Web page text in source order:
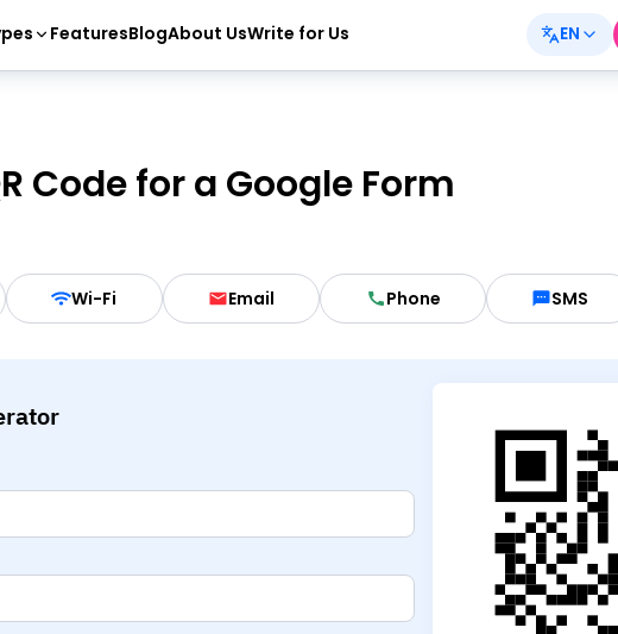
FeaturesBlogAbout UsWrite for Us EN
Code for a Google Form
Wi-Fi Email Phone SMS